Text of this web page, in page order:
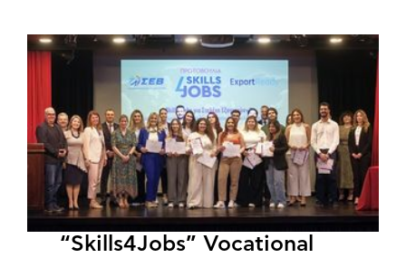
“Skills4Jobs” Vocational